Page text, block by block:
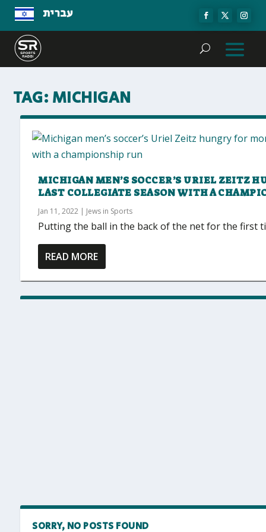
עברית
TAG: MICHIGAN
MICHIGAN MEN’S SOCCER’S URIEL ZEITZ
LAST COLLEGIATE SEASON WITH A
Jan 11, 2022 | Jews in Sports
Putting the ball in the back of the net for the first
READ MORE
SORRY, NO POSTS FOUND